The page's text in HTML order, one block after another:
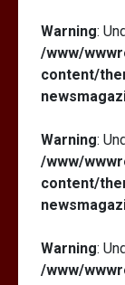
Warning:
/www/
content/
Warning:
/www/
content/
Warning:
/www/